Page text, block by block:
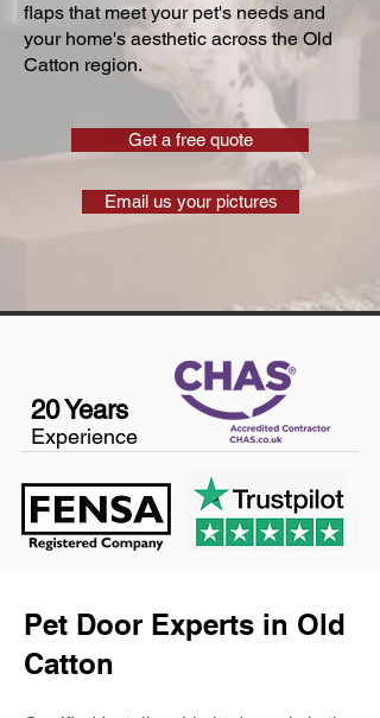
flaps that meet your pet's needs and
your home's aesthetic across the Old
Catton region.
Get a free quote
Email us your pictures
20 Years
Experience
Pet Door Experts in Old
Catton